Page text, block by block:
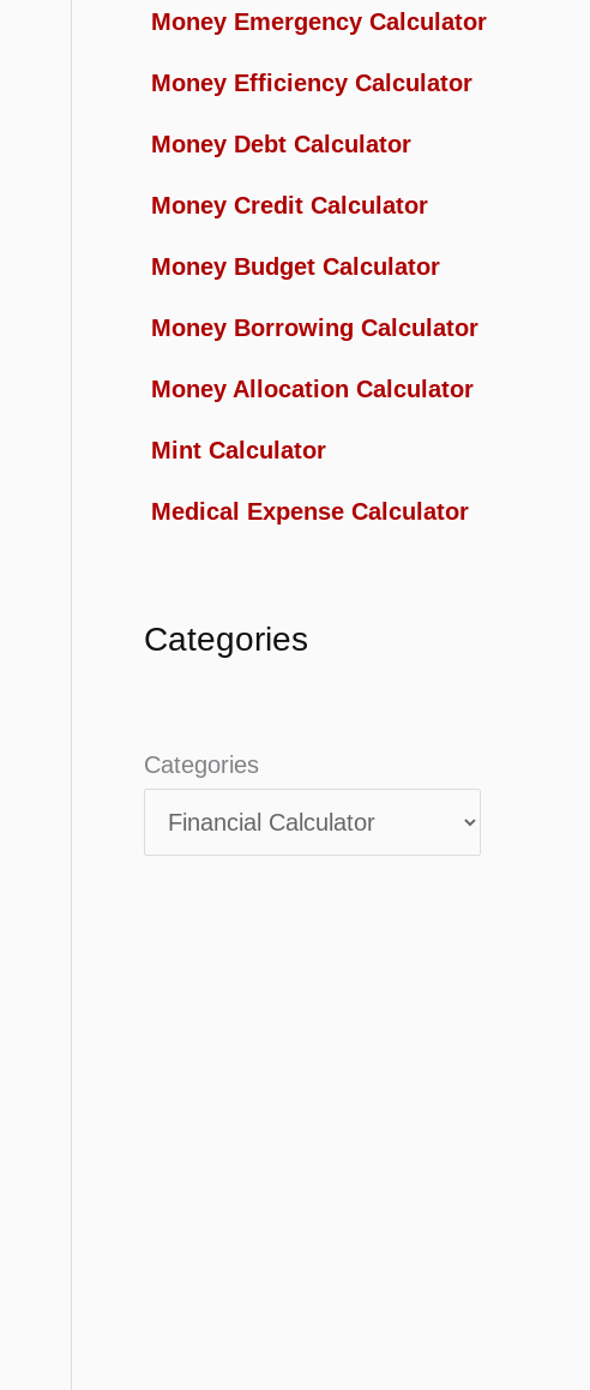
Money Emergency Calculator
Money Efficiency Calculator
Money Debt Calculator
Money Credit Calculator
Money Budget Calculator
Money Borrowing Calculator
Money Allocation Calculator
Mint Calculator
Medical Expense Calculator
Categories
Categories